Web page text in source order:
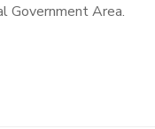
Government Area.